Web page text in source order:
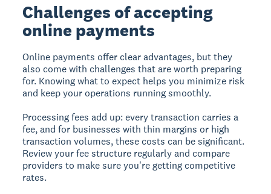
Challenges of accepting
online payments
Online payments offer clear advantages, but they
also come with challenges that are worth preparing
for. Knowing what to expect helps you minimize risk
and keep your operations running smoothly.
Processing fees add up:every transaction carries a
fee, and for businesses with thin margins or high
transaction volumes, these costs can be significant.
Review your fee structure regularly and compare
providers to make sure you're getting competitive
rates.